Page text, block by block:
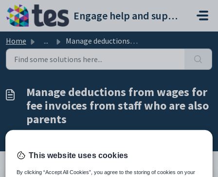
Skip to main content
Engage help and support portal
Home ... Manage deductions from wages for fee invoices from staff ...
Manage deductions from wages for
fee invoices from staff who are also
parents
This website uses cookies
By clicking “Accept All Cookies”, you agree to the storing of cookies on your